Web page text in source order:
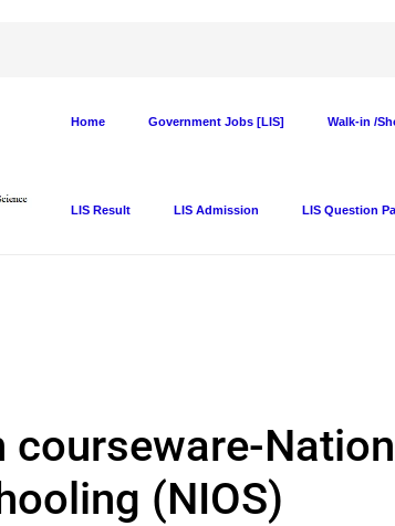
Home Government Jobs [LIS] Walk-in /
LIS Result LIS Admission LIS Question
courseware-
(NIOS)